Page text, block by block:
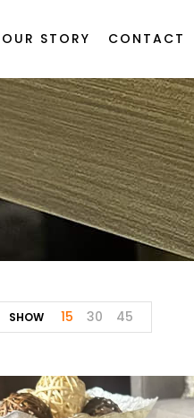
OUR STORY CONTACT
SHOW 15 30 45